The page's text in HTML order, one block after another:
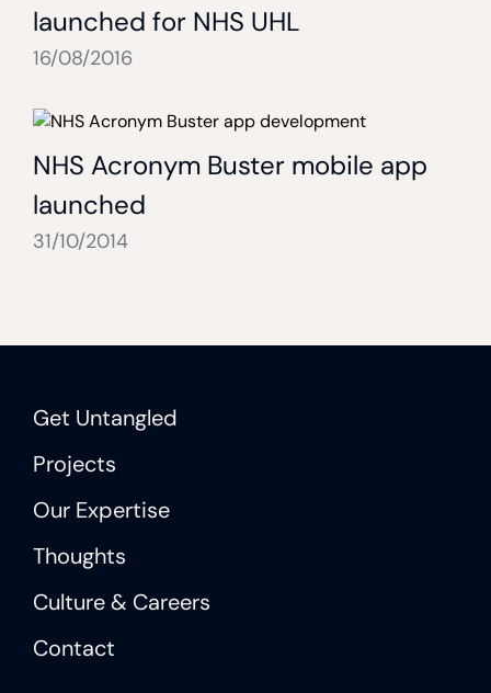
launched for NHS UHL
16/08/2016
NHS Acronym Buster mobile app
launched
31/10/2014
Get Untangled
Projects
Our Expertise
Thoughts
Culture & Careers
Contact